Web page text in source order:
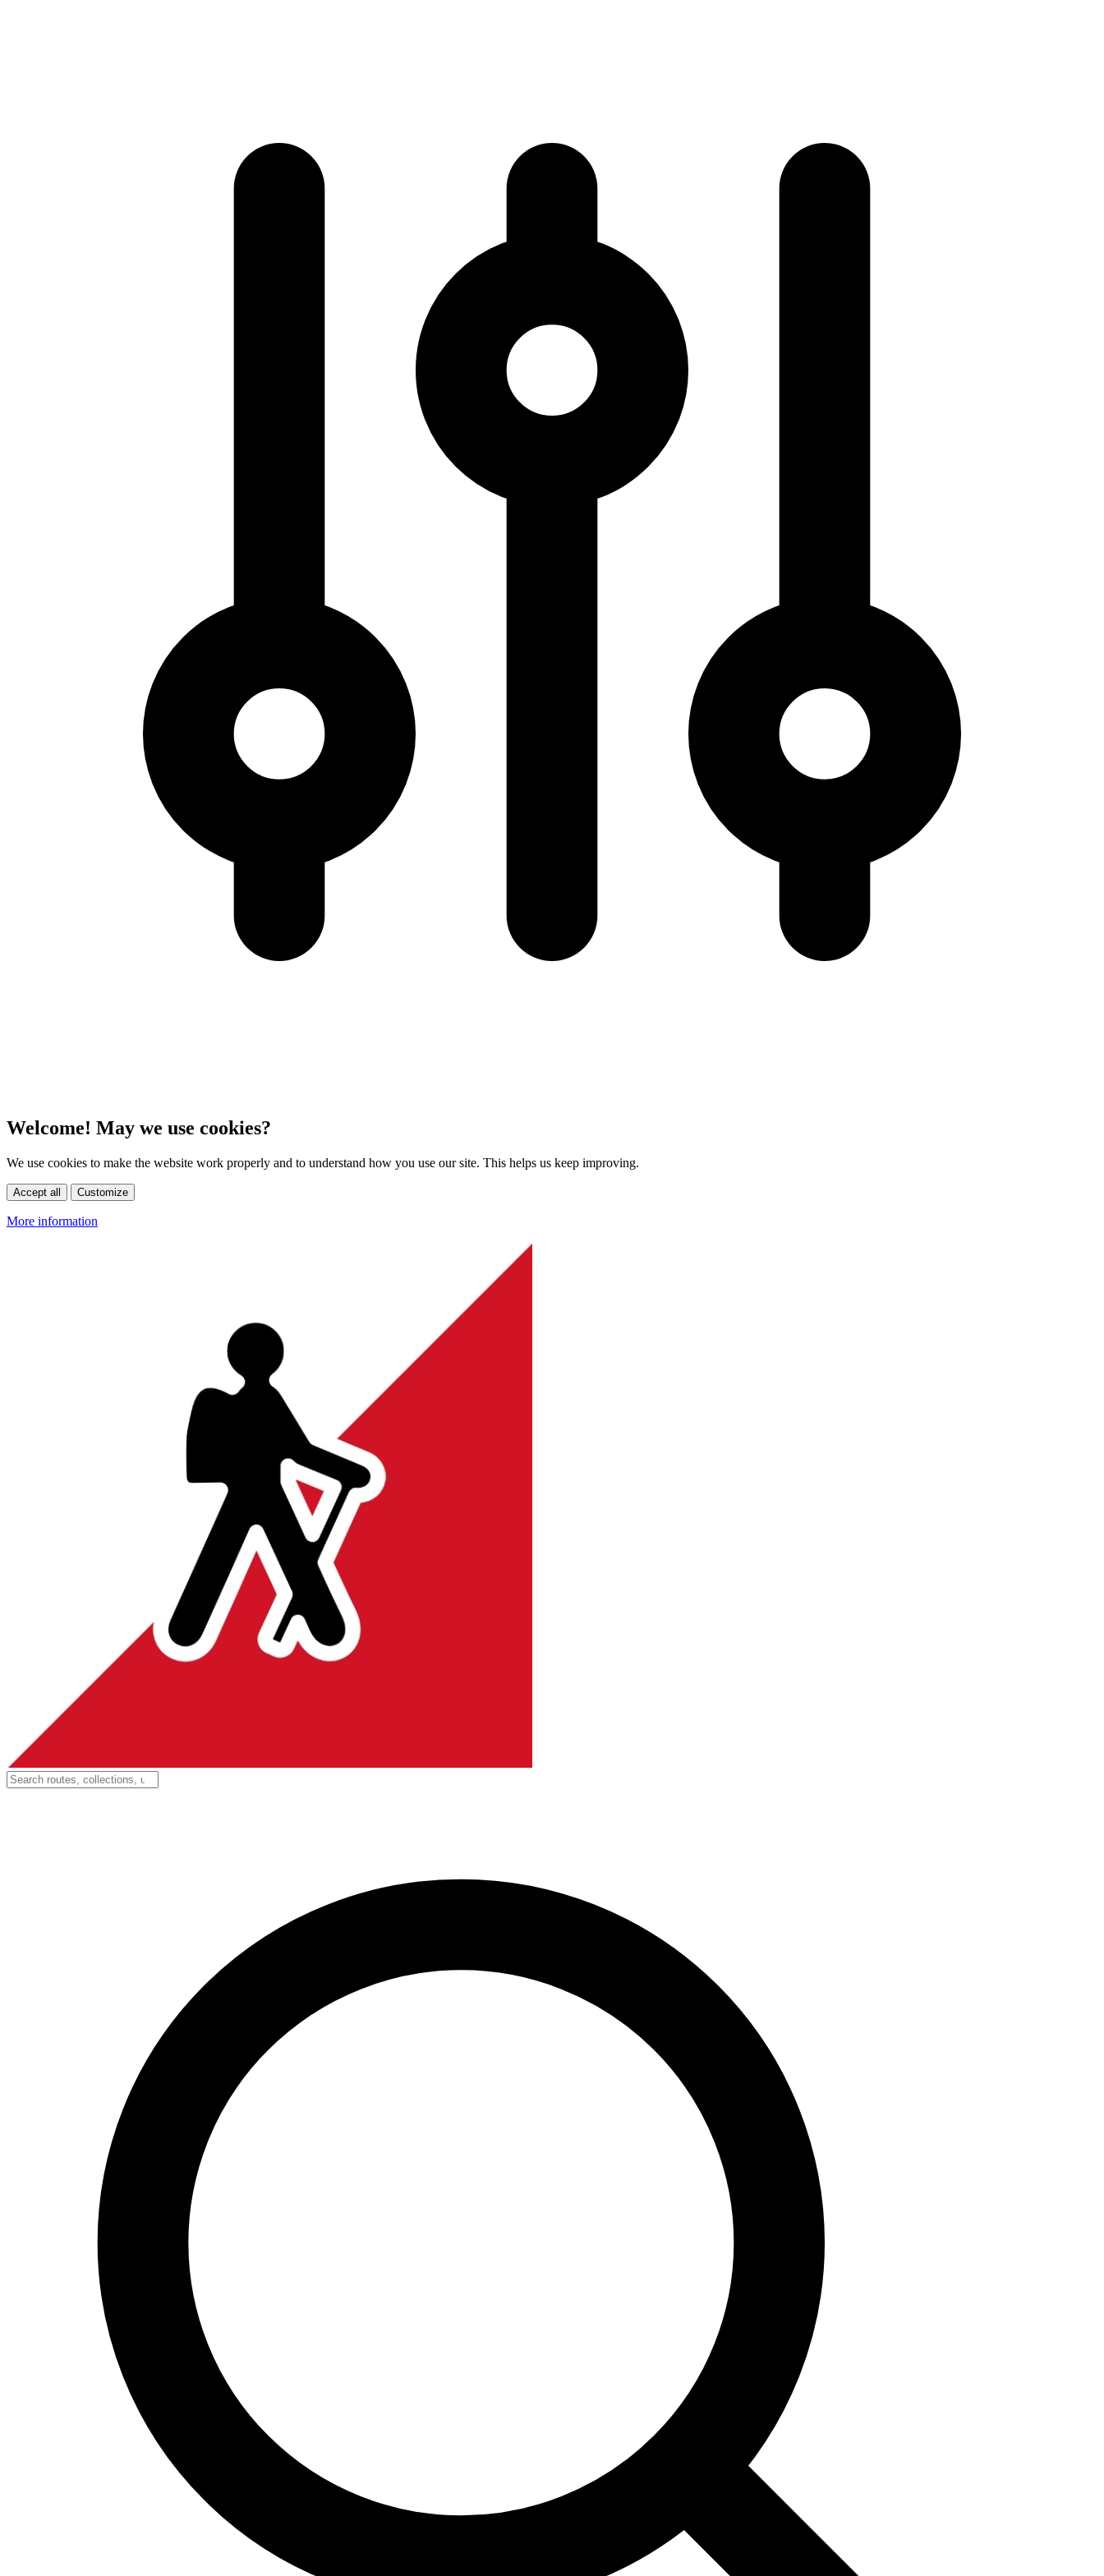
Welcome! May we use cookies?
We use cookies to make the website work properly and to understand how you use our site. This helps us keep improving.
Accept all Customize
More information